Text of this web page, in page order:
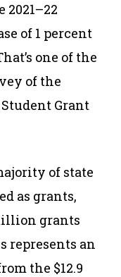
of 1 percent
one of the
of the
Grant
of state
as grants,
grants
represents an
the $12.9